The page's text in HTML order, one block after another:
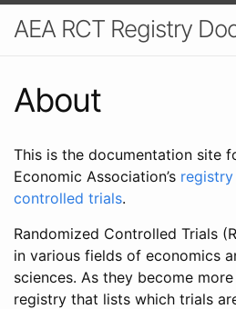
AEA RCT Registry
About
This is the documentation site
Economic Association’s
controlled trials.
Randomized Controlled Trials
in various fields of economics
sciences. As they become
registry that lists which trials